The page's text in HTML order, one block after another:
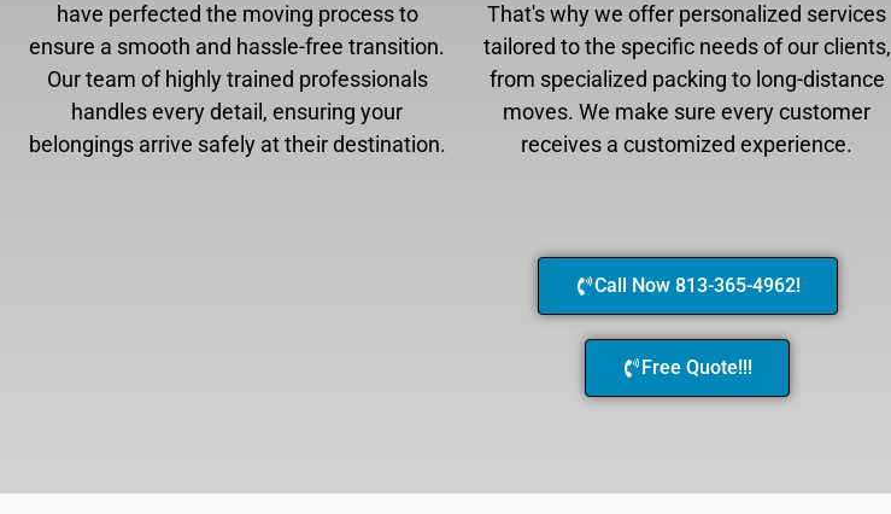
have perfected the moving process to
ensure a smooth and hassle-free transition.
Our team of highly trained professionals
handles every detail, ensuring your
belongings arrive safely at their destination.
That's why we offer personalized services
tailored to the specific needs of our clients,
from specialized packing to long-distance
moves. We make sure every customer
receives a customized experience.
Call Now 813-365-4962!
Free Quote!!!